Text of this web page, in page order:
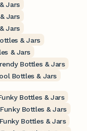
Jars
Jars
Jars
& Jars
& Jars
Bottles & Jars
Bottles & Jars
Bottles & Jars
Bottles & Jars
Bottles & Jars